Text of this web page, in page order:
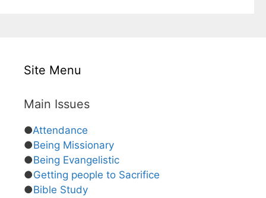
Site Menu
Main Issues
●Attendance
●Being Missionary
●Being Evangelistic
●Getting people to Sacrifice
●Bible Study